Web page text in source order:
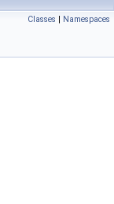
Classes | Namespaces